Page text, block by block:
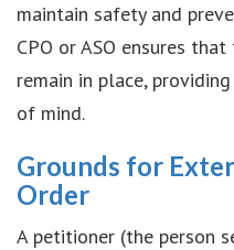
maintain safety and
CPO or ASO ensures
remain in place,
of mind.
Grounds for
Order
A petitioner (the person